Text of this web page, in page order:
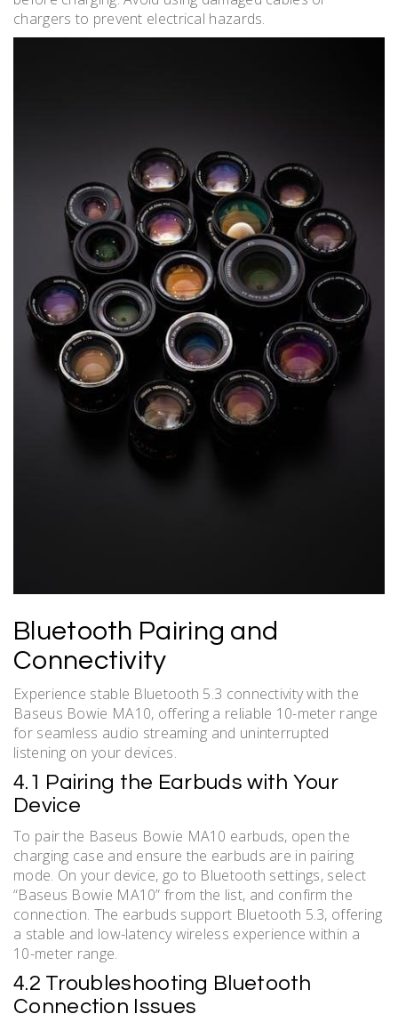
chargers to prevent electrical hazards.
Bluetooth Pairing and
Connectivity
Experience stable Bluetooth 5.3 connectivity with the
Baseus Bowie MA10, offering a reliable 10-meter range
for seamless audio streaming and uninterrupted
listening on your devices.
4.1 Pairing the Earbuds with Your
Device
To pair the Baseus Bowie MA10 earbuds, open the
charging case and ensure the earbuds are in pairing
mode. On your device, go to Bluetooth settings, select
“Baseus Bowie MA10” from the list, and confirm the
connection. The earbuds support Bluetooth 5.3, offering
a stable and low-latency wireless experience within a
10-meter range.
4.2 Troubleshooting Bluetooth
Connection Issues